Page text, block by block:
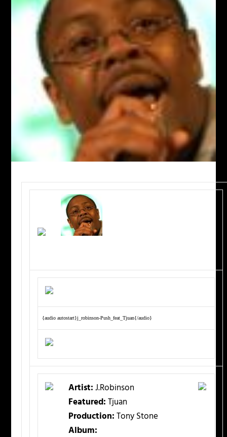
{audio autostart}j_robinson-Push_feat_Tjuan{/audio}
Artist:J.Robinson
Featured:Tjuan
Production:Tony Stone
Album: